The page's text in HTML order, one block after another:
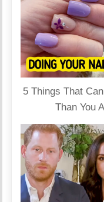
5 Things That
Than You